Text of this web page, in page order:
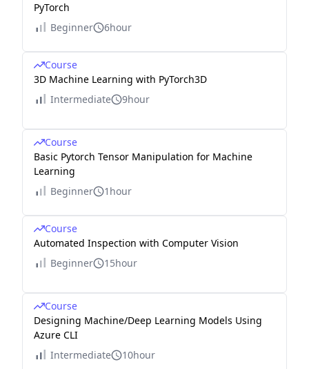
PyTorch
Beginner
6hour
Course
3D Machine Learning with PyTorch3D
Intermediate
9hour
Course
Basic Pytorch Tensor Manipulation for Machine
Learning
Beginner
1hour
Course
Automated Inspection with Computer Vision
Beginner
15hour
Course
Designing Machine/Deep Learning Models Using
Azure CLI
Intermediate
10hour